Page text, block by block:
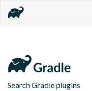
Search Gradle plugins